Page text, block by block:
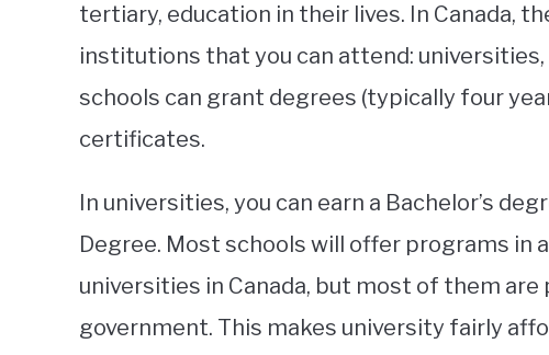
tertiary, education in their lives. In Canada,
institutions that you can attend:
schools can grant degrees (typically four
certificates.
In universities, you can earn a Bachelor’s
Degree. Most schools will offer programs in
universities in Canada, but most of them are
government. This makes university fairly